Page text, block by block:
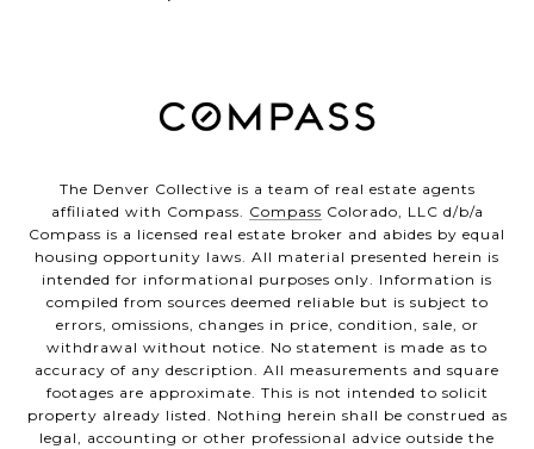
The Denver Collective is a team of real estate agents
affiliated with Compass. Compass Colorado, LLC d/b/a
Compass is a licensed real estate broker and abides by equal
housing opportunity laws. All material presented herein is
intended for informational purposes only. Information is
compiled from sources deemed reliable but is subject to
errors, omissions, changes in price, condition, sale, or
withdrawal without notice. No statement is made as to
accuracy of any description. All measurements and square
footages are approximate. This is not intended to solicit
property already listed. Nothing herein shall be construed as
legal, accounting or other professional advice outside the